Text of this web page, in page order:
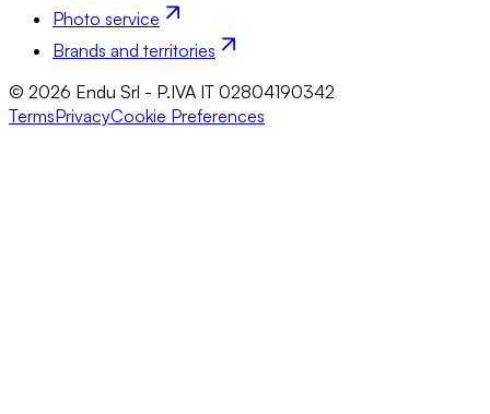
Photo service
Brands and territories
© 2026 Endu Srl - P.IVA IT 02804190342
TermsPrivacyCookie Preferences